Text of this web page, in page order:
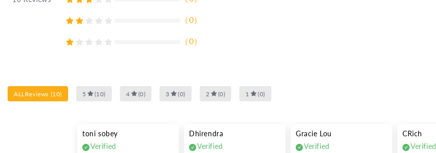
（0）
（0）
ALLReviews (10) 5 (10) 4 (0) 3 (0) 2 (0) 1 (0)
toni sobey
Verified
Dhirendra
Verified
Gracie Lou
Verified
CRich
Verified